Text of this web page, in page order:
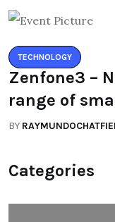
TECHNOLOGY
Zenfone3 –
range of
BY
Categories